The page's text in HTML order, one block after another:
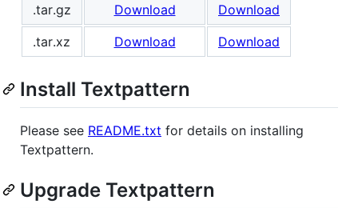
.tar.gz
Download
Download
.tar.xz
Download Download
Install Textpattern
Please see README.txt for details on installing
Textpattern.
Upgrade Textpattern